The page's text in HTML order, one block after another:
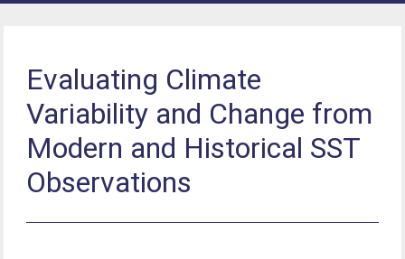
Evaluating Climate
Variability and Change from
Modern and Historical SST
Observations